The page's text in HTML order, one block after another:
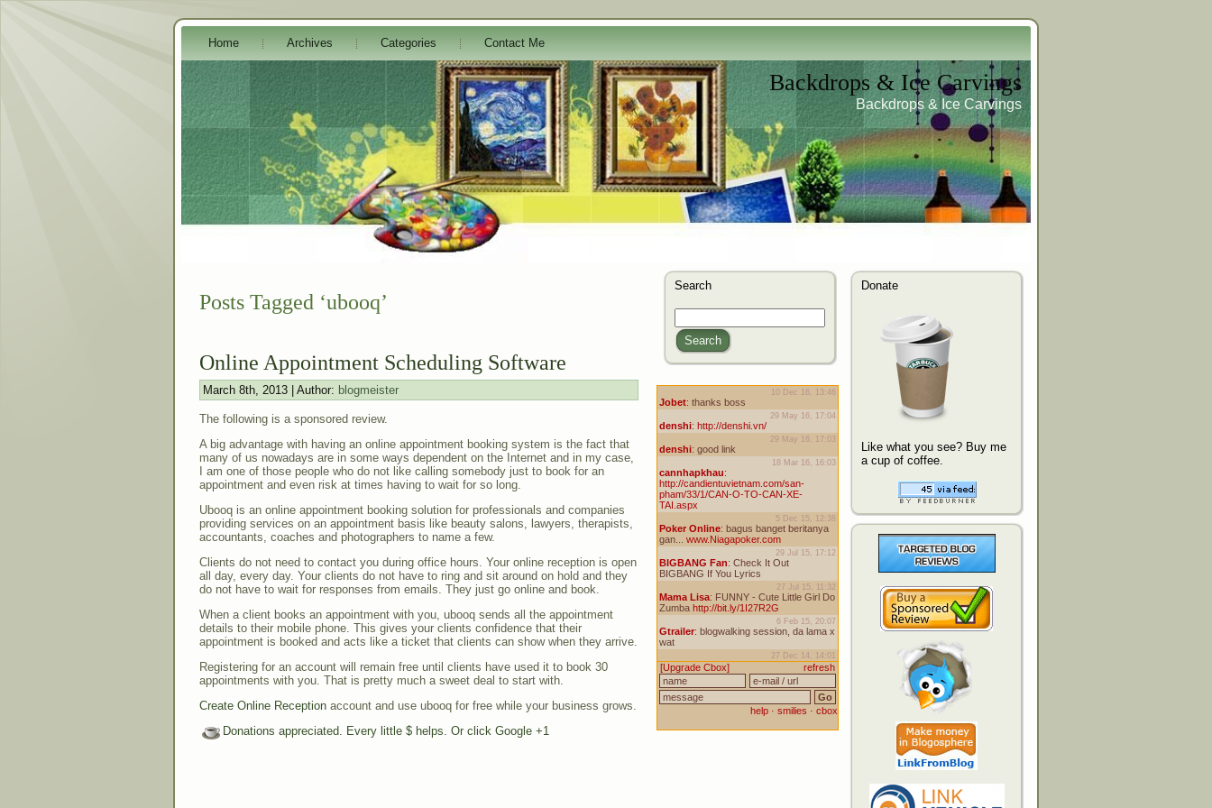
Home Archives Categories Contact Me
Backdrops & Ice Carvings
Backdrops & Ice Carvings
Posts Tagged ‘ubooq’
Online Appointment Scheduling Software
March 8th, 2013 | Author: blogmeister
The following is a sponsored review.
A big advantage with having an online appointment booking system is the fact that
many of us nowadays are in some ways dependent on the Internet and in my case,
I am one of those people who do not like calling somebody just to book for an
appointment and even risk at times having to wait for so long.
Ubooq is an online appointment booking solution for professionals and companies
providing services on an appointment basis like beauty salons, lawyers, therapists,
accountants, coaches and photographers to name a few.
Clients do not need to contact you during office hours. Your online reception is open
all day, every day. Your clients do not have to ring and sit around on hold and they
do not have to wait for responses from emails. They just go online and book.
When a client books an appointment with you, ubooq sends all the appointment
details to their mobile phone. This gives your clients confidence that their
appointment is booked and acts like a ticket that clients can show when they arrive.
Registering for an account will remain free until clients have used it to book 30
appointments with you. That is pretty much a sweet deal to start with.
Create Online Reception account and use ubooq for free while your business grows.
Donations appreciated. Every little $ helps. Or click Google +1
Search
Search
Donate
Like what you see? Buy me
a cup of coffee.